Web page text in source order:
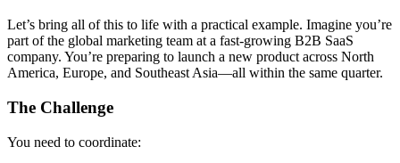
Let’s bring all of this to life with a practical example. Imagine you’re
part of the global marketing team at a fast-growing B2B SaaS
company. You’re preparing to launch a new product across North
America, Europe, and Southeast Asia—all within the same quarter.
The Challenge
You need to coordinate: